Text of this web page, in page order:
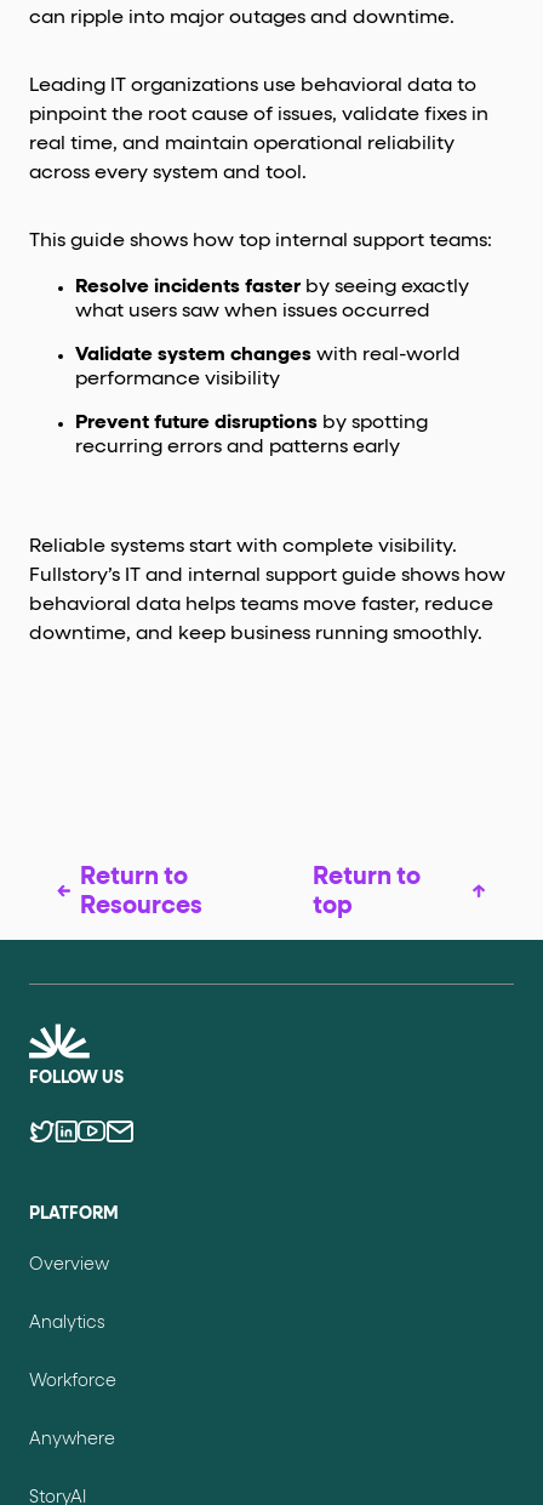
can ripple into major outages and downtime.
Leading IT organizations use behavioral data to
pinpoint the root cause of issues, validate fixes in
real time, and maintain operational reliability
across every system and tool.
This guide shows how top internal support teams:
Resolve incidents fasterby seeing exactly
what users saw when issues occurred
Validate system changeswith real-world
performance visibility
Prevent future disruptionsby spotting
recurring errors and patterns early
Reliable systems start with complete visibility.
Fullstory’s IT and internal support guide shows how
behavioral data helps teams move faster, reduce
downtime, and keep business running smoothly.
Return to
Resources
Return to
top
FOLLOW US
PLATFORM
Overview
Analytics
Workforce
Anywhere
StoryAI